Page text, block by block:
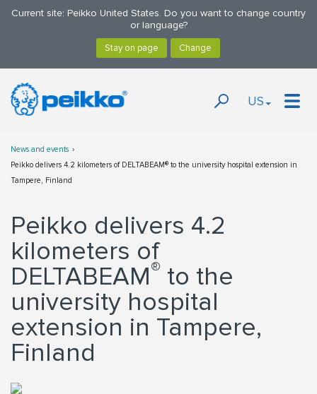
Current site: Peikko United States. Do you want to change country
or language?
US
News and events
Peikko delivers 4.2 kilometers of DELTABEAM® to the university hospital extension in
Tampere, Finland
Peikko delivers 4.2
kilometers of
DELTABEAM® to the
university hospital
extension in Tampere,
Finland